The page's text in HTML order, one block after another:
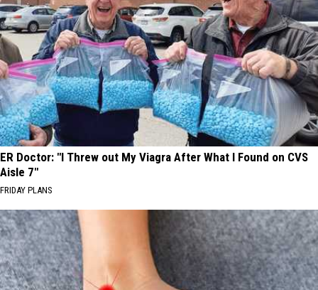
ER Doctor: "I Threw out My Viagra After What I Found on CVS
Aisle 7"
FRIDAY PLANS